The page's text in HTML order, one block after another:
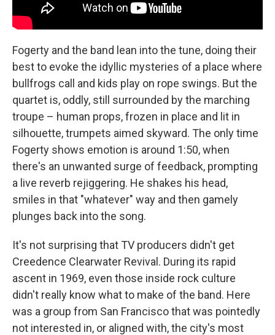
Fogerty and the band lean into the tune, doing their
best to evoke the idyllic mysteries of a place where
bullfrogs call and kids play on rope swings. But the
quartet is, oddly, still surrounded by the marching
troupe – human props, frozen in place and lit in
silhouette, trumpets aimed skyward. The only time
Fogerty shows emotion is around 1:50, when
there's an unwanted surge of feedback, prompting
a live reverb rejiggering. He shakes his head,
smiles in that "whatever" way and then gamely
plunges back into the song.
It's not surprising that TV producers didn't get
Creedence Clearwater Revival. During its rapid
ascent in 1969, even those inside rock culture
didn't really know what to make of the band. Here
was a group from San Francisco that was pointedly
not interested in, or aligned with, the city's most